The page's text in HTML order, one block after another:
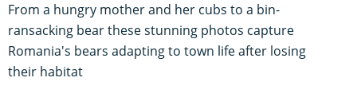
From a hungry mother and her cubs to a bin-
ransacking bear these stunning photos capture
Romania's bears adapting to town life after losing
their habitat